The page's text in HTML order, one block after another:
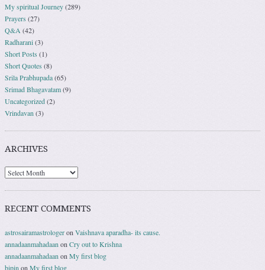
My spiritual Journey(289)
Prayers (27)
Q&A (42)
Radharani(3)
Short Posts (1)
Short Quotes (8)
Srila Prabhupada(65)
Srimad Bhagavatam(9)
Uncategorized(2)
Vrindavan (3)
ARCHIVES
RECENT COMMENTS
astrosairamastrologeron Vaishnava aparadha- its cause.
annadaanmahadaan on Cry out to Krishna
annadaanmahadaan on My first blog
bipin on My first blog